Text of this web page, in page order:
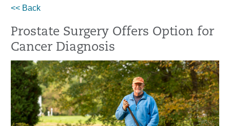
<< Back
Prostate Surgery Offers Option for
Cancer Diagnosis